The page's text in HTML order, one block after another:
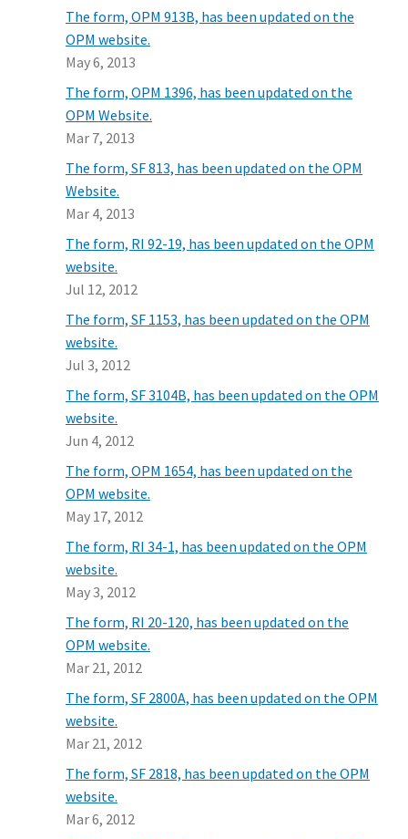
The form, OPM 913B, has been updated on the
OPM website.
May 6, 2013
The form, OPM 1396, has been updated on the
OPM Website.
Mar 7, 2013
The form, SF 813, has been updated on the OPM
Website.
Mar 4, 2013
The form, RI 92-19, has been updated on the OPM
website.
Jul 12, 2012
The form, SF 1153, has been updated on the OPM
website.
Jul 3, 2012
The form, SF 3104B, has been updated on the OPM
website.
Jun 4, 2012
The form, OPM 1654, has been updated on the
OPM website.
May 17, 2012
The form, RI 34-1, has been updated on the OPM
website.
May 3, 2012
The form, RI 20-120, has been updated on the
OPM website.
Mar 21, 2012
The form, SF 2800A, has been updated on the OPM
website.
Mar 21, 2012
The form, SF 2818, has been updated on the OPM
website.
Mar 6, 2012